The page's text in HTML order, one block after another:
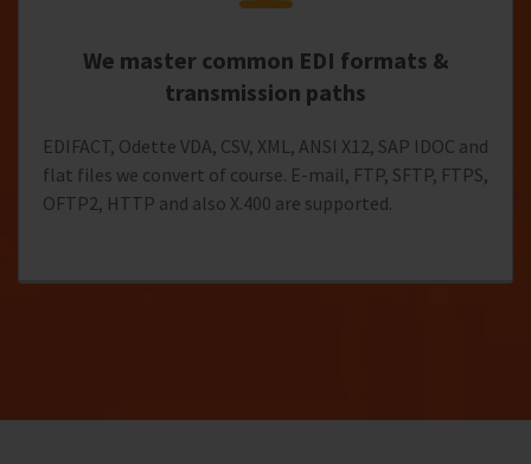
We master common EDI formats &
transmission paths
EDIFACT, Odette VDA, CSV, XML, ANSI X12, SAP IDOC and
flat files we convert of course. E-mail, FTP, SFTP, FTPS,
OFTP2, HTTP and also X.400 are supported.